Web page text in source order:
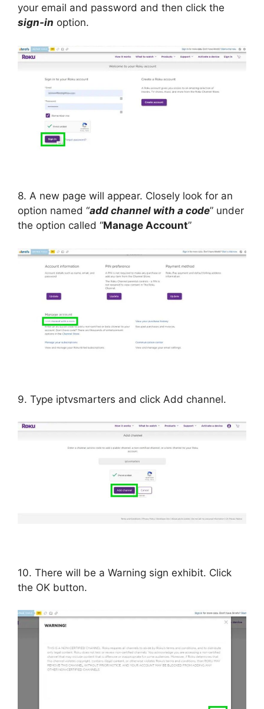
your email and password and then click the
sign-in option.
8. A new page will appear. Closely look for an
option named “add channel with a code” under
the option called “Manage Account”
9. Type iptvsmarters and click Add channel.
10. There will be a Warning sign exhibit. Click
the OK button.